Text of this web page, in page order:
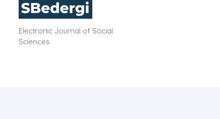
Electronic Journal of Social
Sciences